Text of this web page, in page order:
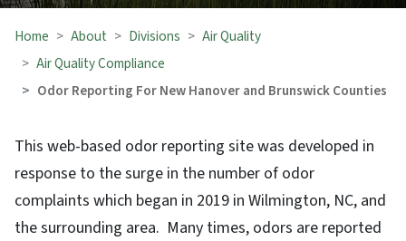
Home About Divisions
Air Quality
Air Quality Compliance
Odor Reporting For New Hanover and Brunswick Counties
This web-based odor reporting site was developed in
response to the surge in the number of odor
complaints which began in 2019 in Wilmington, NC, and
the surrounding area. Many times, odors are reported